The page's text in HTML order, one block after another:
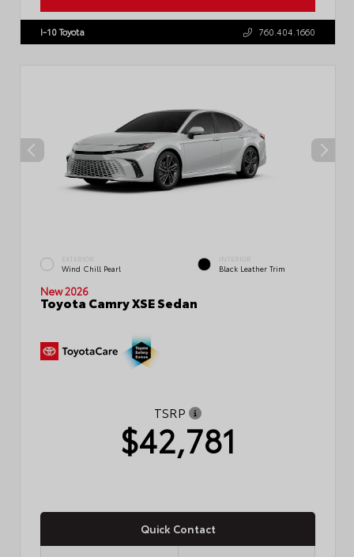
I-10 Toyota 760.404.1660
EXTERIOR
Wind Chill Pearl
INTERIOR
Black Leather Trim
New 2026
Toyota Camry XSE Sedan
TSRP
$42,781
Quick Contact